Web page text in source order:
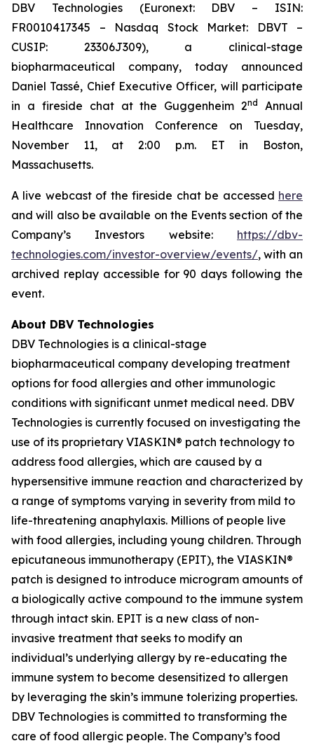
DBV Technologies (Euronext: DBV – ISIN:
FR0010417345 – Nasdaq Stock Market: DBVT –
CUSIP: 23306J309), a clinical-stage
biopharmaceutical company, today announced
Daniel Tassé, Chief Executive Officer, will participate
in a fireside chat at the Guggenheim 2nd
Annual
Healthcare Innovation Conference on Tuesday,
November 11, at 2:00 p.m. ET in Boston,
Massachusetts.
A live webcast of the fireside chat be accessed here
and will also be available on the Events section of the
Company’s Investors website: https://dbv-
technologies.com/investor-overview/events/, with an
archived replay accessible for 90 days following the
event.
About DBV Technologies
DBV Technologies is a clinical-stage
biopharmaceutical company developing treatment
options for food allergies and other immunologic
conditions with significant unmet medical need. DBV
Technologies is currently focused on investigating the
use of its proprietary VIASKIN® patch technology to
address food allergies, which are caused by a
hypersensitive immune reaction and characterized by
a range of symptoms varying in severity from mild to
life-threatening anaphylaxis. Millions of people live
with food allergies, including young children. Through
epicutaneous immunotherapy (EPIT), the VIASKIN®
patch is designed to introduce microgram amounts of
a biologically active compound to the immune system
through intact skin. EPIT is a new class of non-
invasive treatment that seeks to modify an
individual’s underlying allergy by re-educating the
immune system to become desensitized to allergen
by leveraging the skin’s immune tolerizing properties.
DBV Technologies is committed to transforming the
care of food allergic people. The Company’s food